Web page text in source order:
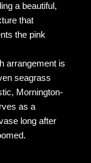
a beautiful,
that
the pink
arrangement is
seagrass
Mornington-
as a
long after